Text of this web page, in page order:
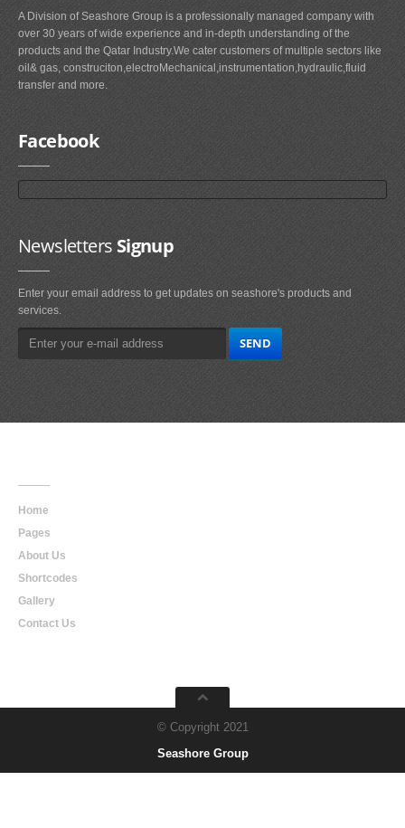
A Division of Seashore Group is a professionally managed company with
over 30 years of wide experience and in-depth understanding of the
products and the Qatar Industry.We cater customers of multiple sectors like
oil& gas, construciton,electroMechanical,instrumentation,hydraulic,fluid
transfer and more.
Facebook
NewslettersSignup
Enter your email address to get updates on seashore's products and
services.
Home
Pages
About Us
Shortcodes
Gallery
Contact Us
© Copyright 2021
Seashore Group